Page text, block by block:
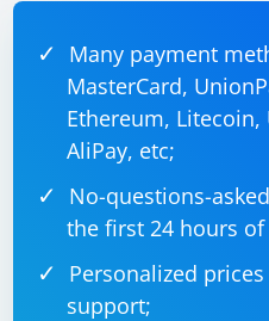
Many payment
MasterCard,
Ethereum, Litecoin,
AliPay, etc;
No-questions-
the first 24 hours
Personalized
support;